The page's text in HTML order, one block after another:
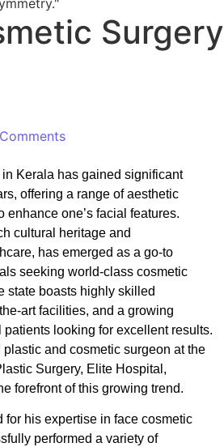
Surgery
Kerala has gained significant
offering a range of aesthetic
enhance one’s facial features.
cultural heritage and
has emerged as a go-to
seeking world-class cosmetic
state boasts highly skilled
art facilities, and a growing
looking for excellent results.
plastic and cosmetic surgeon at the
Surgery, Elite Hospital,
forefront of this growing trend.
for his expertise in face cosmetic
performed a variety of